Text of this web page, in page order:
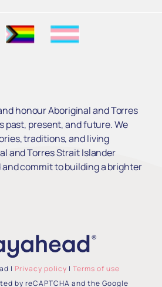
honour Aboriginal and Torres
past, present, and future. We
traditions, and living
and Torres Strait Islander
and commit to building a brighter
| Privacy policy | Terms of use
by reCAPTCHA and the Google